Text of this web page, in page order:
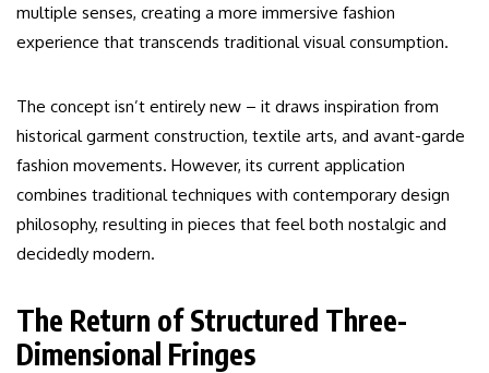
multiple senses, creating a more immersive fashion
experience that transcends traditional visual consumption.
The concept isn’t entirely new – it draws inspiration from
historical garment construction, textile arts, and avant-garde
fashion movements. However, its current application
combines traditional techniques with contemporary design
philosophy, resulting in pieces that feel both nostalgic and
decidedly modern.
The Return of Structured Three-
Dimensional Fringes